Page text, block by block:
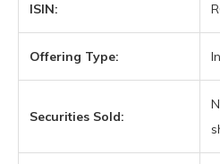
ISIN:
Offering Type:
Securities Sold: